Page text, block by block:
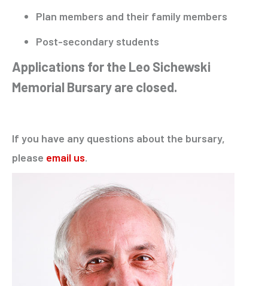
Plan members and their family members
Post-secondary students
Applications for the Leo Sichewski
Memorial Bursary are closed.
If you have any questions about the bursary,
please email us.